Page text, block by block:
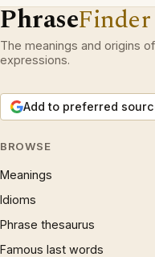
PhraseFinder
The meanings and origins
expressions.
Add to preferred
BROWSE
Meanings
Idioms
Phrase thesaurus
Famous last words